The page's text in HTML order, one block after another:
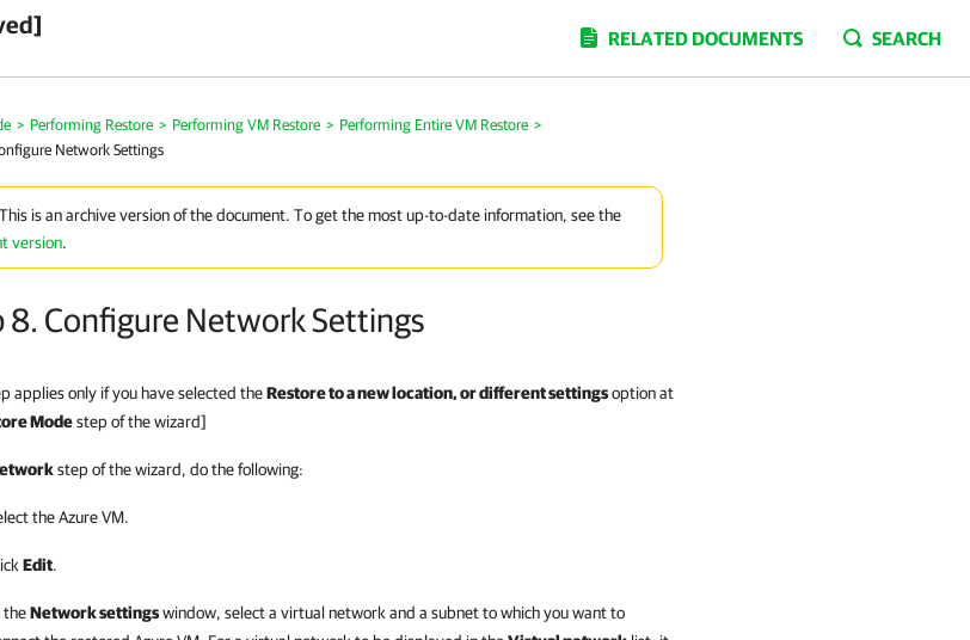
RELATED DOCUMENTS SEARCH
> Performing Restore > Performing VM Restore > Performing Entire VM Restore >
Network Settings
This is an archive version of the document. To get the most up-to-date information, see the
version.
8. Configure Network Settings
applies only if you have selected theRestore to a new location, or different settingsoption at
Modestep of the wizard]
step of the wizard, do the following:
the Azure VM.
Edit.
theNetwork settingswindow, select a virtual network and a subnet to which you want to